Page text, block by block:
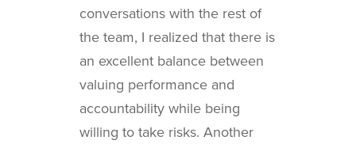
conversations with the rest of
the team, I realized that there is
an excellent balance between
valuing performance and
accountability while being
willing to take risks. Another